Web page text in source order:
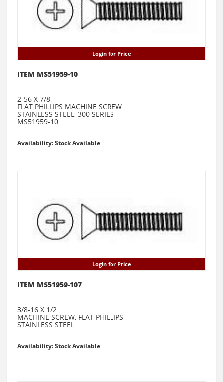
Login for Price
ITEM MS51959-10
2-56 X 7/8
FLAT PHILLIPS MACHINE SCREW
STAINLESS STEEL, 300 SERIES
MS51959-10
Availability: Stock Available
Login for Price
ITEM MS51959-107
3/8-16 X 1/2
MACHINE SCREW, FLAT PHILLIPS
STAINLESS STEEL
Availability: Stock Available